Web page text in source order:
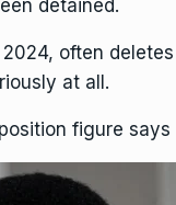
detained.
often
at all.
figure